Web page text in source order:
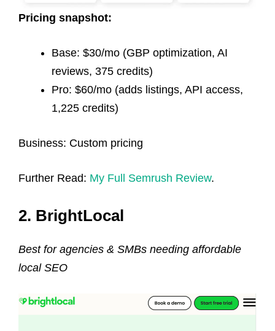
Pricing snapshot:
Base: $30/mo (GBP optimization, AI
reviews, 375 credits)
Pro: $60/mo (adds listings, API access,
1,225 credits)
Business: Custom pricing
Further Read: My Full Semrush Review.
2. BrightLocal
Best for agencies & SMBs needing affordable
local SEO